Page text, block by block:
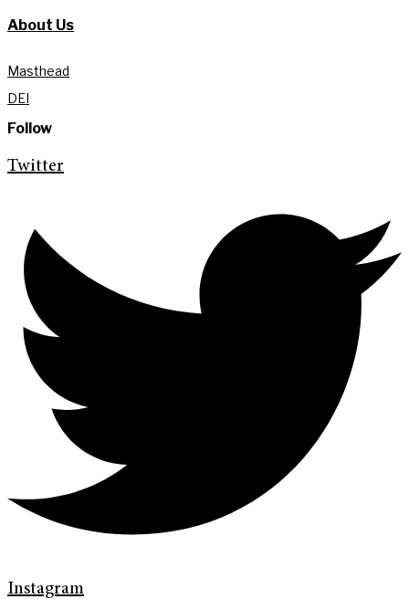
About Us
Masthead
DEI
Follow
Twitter
Instagram